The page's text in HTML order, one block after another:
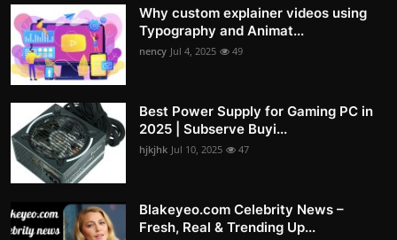
Why custom explainer videos using
Typography and Animat...
nency Jul 4, 2025 49
Best Power Supply for Gaming PC in
2025 | Subserve Buyi...
hjkjhk Jul 10, 2025 47
Blakeyeo.com Celebrity News –
Fresh, Real & Trending Up...